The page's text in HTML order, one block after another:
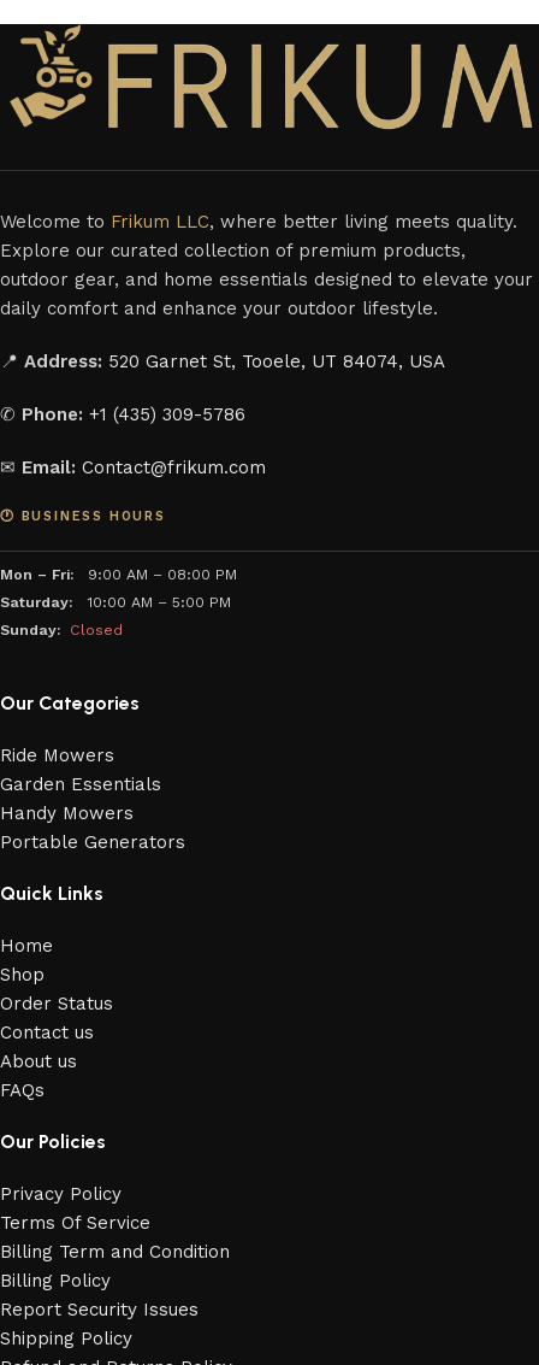
Welcome to Frikum LLC, where better living meets quality.
Explore our curated collection of premium products,
outdoor gear, and home essentials designed to elevate your
daily comfort and enhance your outdoor lifestyle.
📍 Address: 520 Garnet St, Tooele, UT 84074, USA
✆ Phone: +1 (435) 309-5786
✉ Email: Contact@frikum.com
🕐 BUSINESS HOURS
Mon – Fri: 9:00 AM – 08:00 PM
Saturday: 10:00 AM – 5:00 PM
Sunday:
Closed
Our Categories
Ride Mowers
Garden Essentials
Handy Mowers
Portable Generators
Quick Links
Home
Shop
Order Status
Contact us
About us
FAQs
Our Policies
Privacy Policy
Terms Of Service
Billing Term and Condition
Billing Policy
Report Security Issues
Shipping Policy